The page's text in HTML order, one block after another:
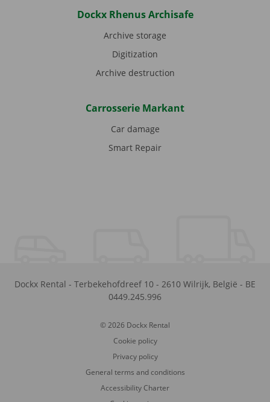
Dockx Rhenus Archisafe
Archive storage
Digitization
Archive destruction
Carrosserie Markant
Car damage
Smart Repair
Dockx Rental - Terbekehofdreef 10 - 2610 Wilrijk, België - BE
0449.245.996
© 2026 Dockx Rental
Cookie policy
Privacy policy
General terms and conditions
Accessibility Charter